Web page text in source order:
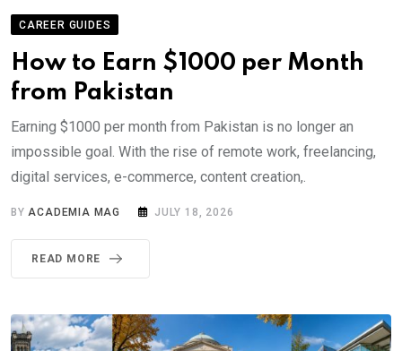
CAREER GUIDES
How to Earn $1000 per Month
from Pakistan
Earning $1000 per month from Pakistan is no longer an
impossible goal. With the rise of remote work, freelancing,
digital services, e-commerce, content creation,.
BY ACADEMIA MAG JULY 18, 2026
READ MORE